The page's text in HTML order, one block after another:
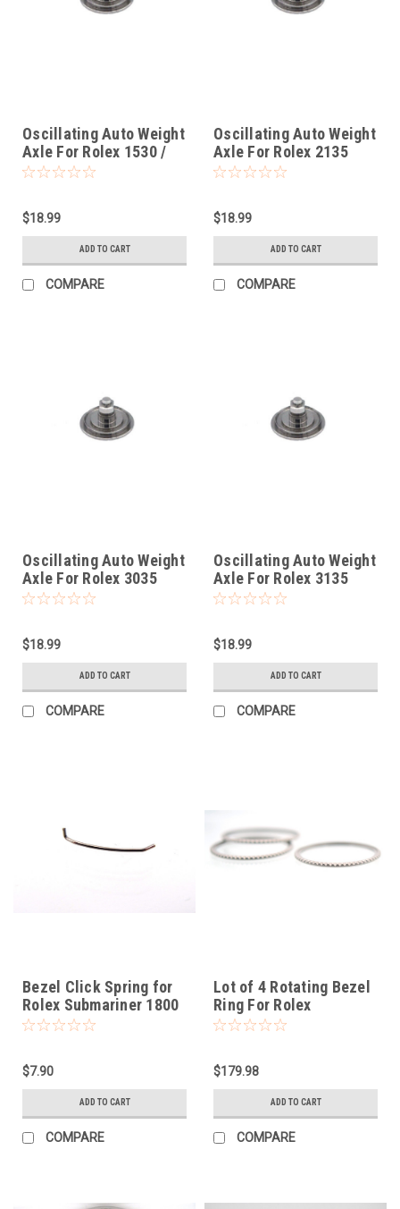
Oscillating Auto Weight
Axle For Rolex 1530 /
1570
$18.99
ADD TO CART
COMPARE
Oscillating Auto Weight
Axle For Rolex 2135
$18.99
ADD TO CART
COMPARE
Oscillating Auto Weight
Axle For Rolex 3035
$18.99
ADD TO CART
COMPARE
Oscillating Auto Weight
Axle For Rolex 3135
$18.99
ADD TO CART
COMPARE
Bezel Click Spring for
Rolex Submariner 1800
$7.90
ADD TO CART
COMPARE
Lot of 4 Rotating Bezel
Ring For Rolex
$179.98
ADD TO CART
COMPARE